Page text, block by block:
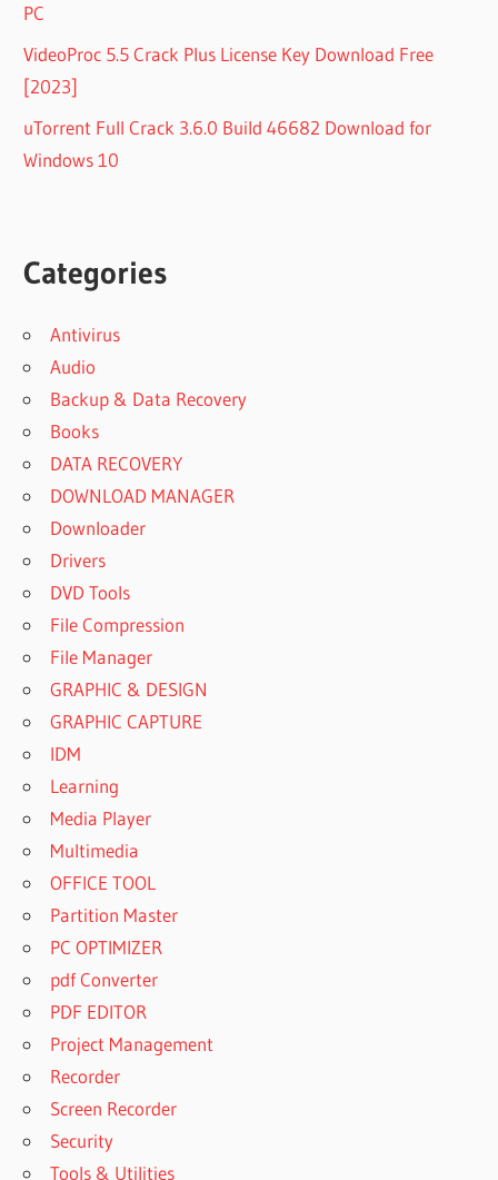
PC
VideoProc 5.5 Crack Plus License Key Download Free
[2023]
uTorrent Full Crack 3.6.0 Build 46682 Download for
Windows 10
Categories
Antivirus
Audio
Backup & Data Recovery
Books
DATA RECOVERY
DOWNLOAD MANAGER
Downloader
Drivers
DVD Tools
File Compression
File Manager
GRAPHIC & DESIGN
GRAPHIC CAPTURE
IDM
Learning
Media Player
Multimedia
OFFICE TOOL
Partition Master
PC OPTIMIZER
pdf Converter
PDF EDITOR
Project Management
Recorder
Screen Recorder
Security
Tools & Utilities